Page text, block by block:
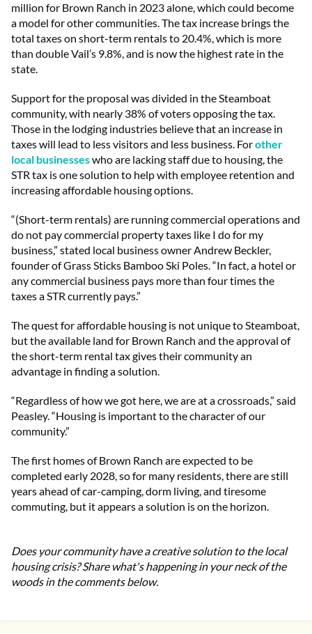
million for Brown Ranch in 2023 alone, which could become
a model for other communities. The tax increase brings the
total taxes on short-term rentals to 20.4%, which is more
than double Vail’s 9.8%, and is now the highest rate in the
state.
Support for the proposal was divided in the Steamboat
community, with nearly 38% of voters opposing the tax.
Those in the lodging industries believe that an increase in
taxes will lead to less visitors and less business. Forother
local businesseswho are lacking staff due to housing, the
STR tax is one solution to help with employee retention and
increasing affordable housing options.
“(Short-term rentals) are running commercial operations and
do not pay commercial property taxes like I do for my
business,” stated local business owner Andrew Beckler,
founder of Grass Sticks Bamboo Ski Poles. “In fact, a hotel or
any commercial business pays more than four times the
taxes a STR currently pays.”
The quest for affordable housing is not unique to Steamboat,
but the available land for Brown Ranch and the approval of
the short-term rental tax gives their community an
advantage in finding a solution.
“Regardless of how we got here, we are at a crossroads,” said
Peasley. “Housing is important to the character of our
community.”
The first homes of Brown Ranch are expected to be
completed early 2028, so for many residents, there are still
years ahead of car-camping, dorm living, and tiresome
commuting, but it appears a solution is on the horizon.
Does your community have a creative solution to the local
housing crisis? Share what's happening in your neck of the
woods in the comments below.